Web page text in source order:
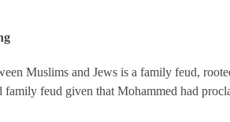
Muslims and Jews is a family feud,
feud given that Mohammed had